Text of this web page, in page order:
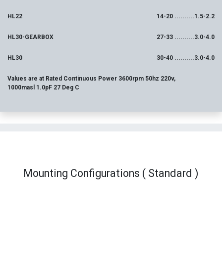
HL22 14-20 ..........1.5-2.2
HL30-GEARBOX 27-33 ..........3.0-4.0
HL30 30-40 ..........3.0-4.0
Values are at Rated Continuous Power 3600rpm 50hz 220v,
1000masl 1.0pF 27 Deg C
Mounting Configurations ( Standard )